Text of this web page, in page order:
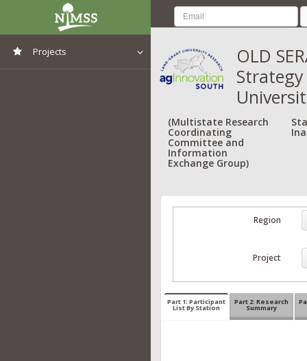
Projects
OLD
(Multistate Research
Coordinating
Committee and
Information
Exchange Group)
Region
Project
Part 1: Participant
List By Station
Part 2: Research
Summary